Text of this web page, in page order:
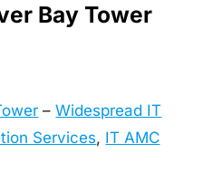
Bay Tower
–Widespread IT
Services, IT AMC